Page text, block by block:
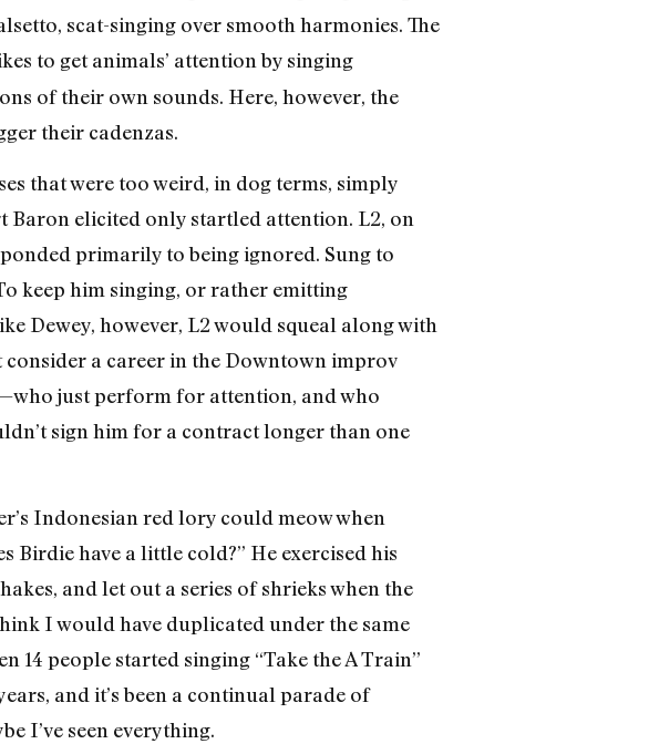
scat-singing over smooth harmonies. The
to get animals’ attention by singing
of their own sounds. Here, however, the
their cadenzas.
that were too weird, in dog terms, simply
Baron elicited only startled attention. L2, on
primarily to being ignored. Sung to
keep him singing, or rather emitting
Dewey, however, L2 would squeal along with
a career in the Downtown improv
just perform for attention, and who
sign him for a contract longer than one
Indonesian red lory could meow when
Birdie have a little cold?” He exercised his
and let out a series of shrieks when the
I would have duplicated under the same
14 people started singing “Take the A Train”
and it’s been a continual parade of
I’ve seen everything.